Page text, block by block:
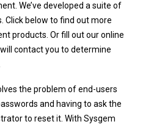
We’ve developed a suite of
Click below to find out more
products. Or fill out our online
contact you to determine
the problem of end-users
and having to ask the
to reset it. With Sysgem